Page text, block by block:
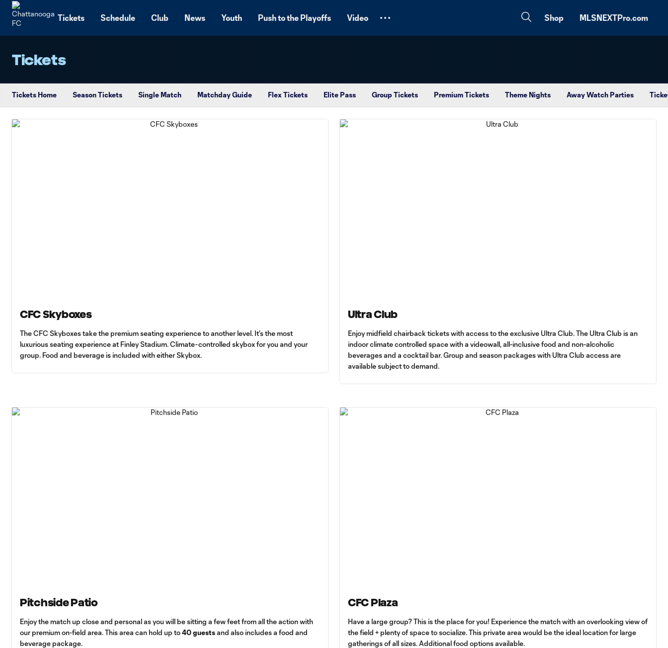
Tickets Schedule Club News Youth Push to the Playoffs Video Shop MLSNEXTPro.com
Tickets
Tickets Home Season Tickets Single Match Matchday Guide Flex Tickets Elite Pass Group Tickets Premium Tickets Theme Nights Away Watch Parties
CFC Skyboxes
The CFC Skyboxes take the premium seating experience to another level. It’s the most
luxurious seating experience at Finley Stadium. Climate-controlled skybox for you and your
group. Food and beverage is included with either Skybox.
Ultra Club
Enjoy midfield chairback tickets with access to the exclusive Ultra Club. The Ultra Club is an
indoor climate controlled space with a videowall, all-inclusive food and non-alcoholic
beverages and a cocktail bar. Group and season packages with Ultra Club access are
available subject to demand.
Pitchside Patio
Enjoy the match up close and personal as you will be sitting a few feet from all the action with
our premium on-field area. This area can hold up to40 guestsand also includes a food and
beverage package.
CFC Plaza
Have a large group? This is the place for you! Experience the match with an overlooking view of
the field + plenty of space to socialize. This private area would be the ideal location for large
gatherings of all sizes. Additional food options available.